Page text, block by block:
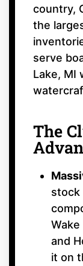
country,
the
serve
Lake, MI
The
stock
and
it on